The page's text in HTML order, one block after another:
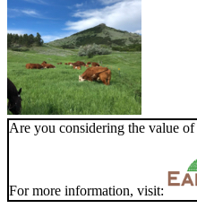
Are you considering the value
For more information, visit: